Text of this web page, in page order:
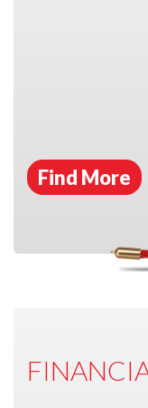
Find More